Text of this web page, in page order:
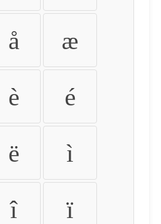
å æ
è é
ë ì
î ï